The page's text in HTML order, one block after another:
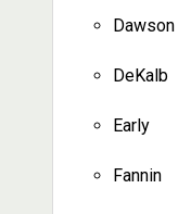
Dawson
DeKalb
Early
Fannin